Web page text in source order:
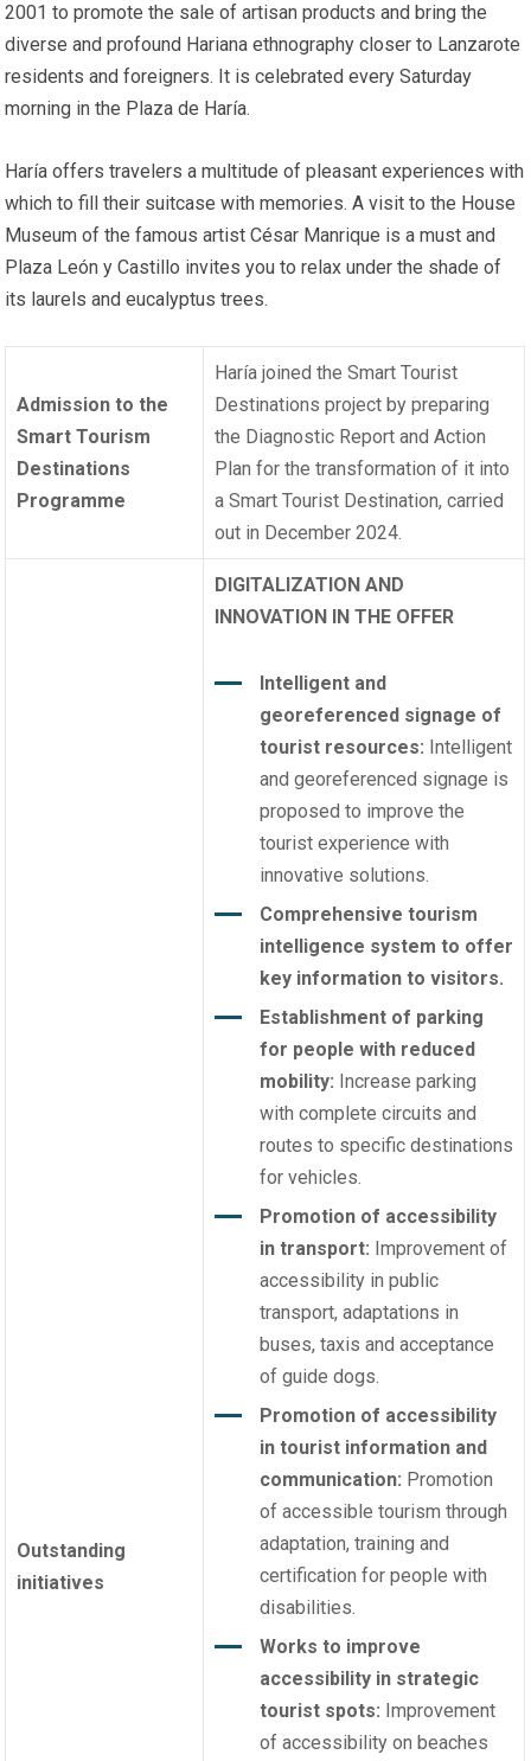
2001 to promote the sale of artisan products and bring the
diverse and profound Hariana ethnography closer to Lanzarote
residents and foreigners. It is celebrated every Saturday
morning in the Plaza de Haría.
Haría offers travelers a multitude of pleasant experiences with
which to fill their suitcase with memories. A visit to the House
Museum of the famous artist César Manrique is a must and
Plaza León y Castillo invites you to relax under the shade of
its laurels and eucalyptus trees.
Admission to the
Smart Tourism
Destinations
Programme
Haría joined the Smart Tourist
Destinations project by preparing
the Diagnostic Report and Action
Plan for the transformation of it into
a Smart Tourist Destination, carried
out in December 2024.
Outstanding
initiatives
DIGITALIZATION AND
INNOVATION IN THE OFFER
Intelligent and
georeferenced signage of
tourist resources: Intelligent
and georeferenced signage is
proposed to improve the
tourist experience with
innovative solutions.
Comprehensive tourism
intelligence system to offer
key information to visitors.
Establishment of parking
for people with reduced
mobility: Increase parking
with complete circuits and
routes to specific destinations
for vehicles.
Promotion of accessibility
in transport: Improvement of
accessibility in public
transport, adaptations in
buses, taxis and acceptance
of guide dogs.
Promotion of accessibility
in tourist information and
communication: Promotion
of accessible tourism through
adaptation, training and
certification for people with
disabilities.
Works to improve
accessibility in strategic
tourist spots: Improvement
of accessibility on beaches